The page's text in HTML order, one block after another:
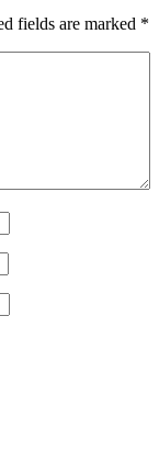
fields are marked *